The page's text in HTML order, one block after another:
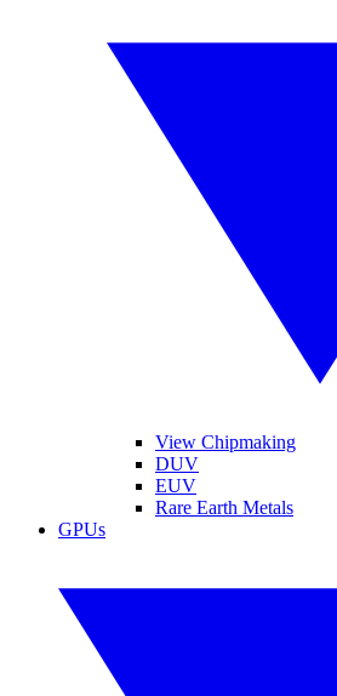
View Chipmaking
DUV
EUV
Rare Earth Metals
GPUs